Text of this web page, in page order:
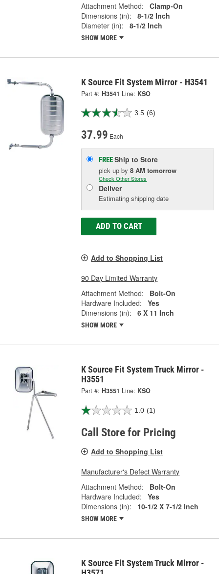
Attachment Method:
Clamp-On
Dimensions (in):
8-1/2 Inch
Diameter (in):
8-1/2 Inch
SHOW MORE
K Source Fit System Mirror - H3541
Part #: H3541 Line: KSO
3.5 (6)
37.99 Each
FREEShip to Store
pick upby8 AM tomorrow
Check Other Stores
Deliver
Estimating shipping date
ADD TO CART
Add to Shopping List
90 Day Limited Warranty
Attachment Method:
Bolt-On
Hardware Included:
Yes
Dimensions (in):
6 X 11 Inch
SHOW MORE
K Source Fit System Truck Mirror -
H3551
Part #: H3551 Line: KSO
1.0 (1)
Call Store for Pricing
Add to Shopping List
Manufacturer's Defect Warranty
Attachment Method:
Bolt-On
Hardware Included:
Yes
Dimensions (in):
10-1/2 X 7-1/2 Inch
SHOW MORE
K Source Fit System Truck Mirror -